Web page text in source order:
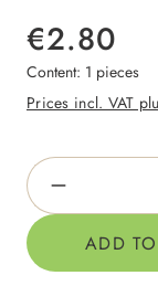
€2.80
Content: 1 pieces
Prices incl. VAT
Product
ADD